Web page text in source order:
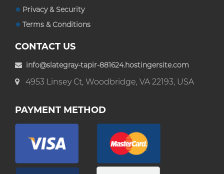
Privacy & Security
Terms & Conditions
CONTACT US
info@slategray-tapir-881624.hostingersite.com
4953 Linsey Ct, Woodbridge, VA 22193, USA
PAYMENT METHOD